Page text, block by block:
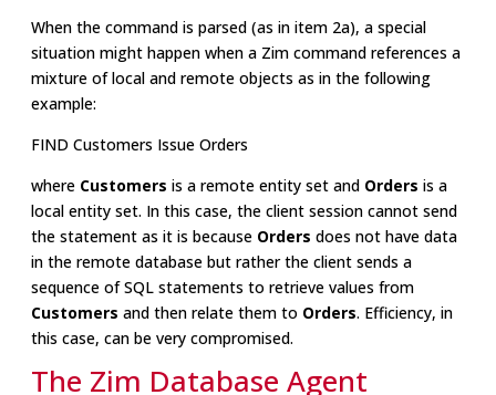
When the command is parsed (as in item 2a), a special
situation might happen when a Zim command references a
mixture of local and remote objects as in the following
example:
FIND Customers Issue Orders
where Customers is a remote entity set and Orders is a
local entity set. In this case, the client session cannot send
the statement as it is because Orders does not have data
in the remote database but rather the client sends a
sequence of SQL statements to retrieve values from
Customers and then relate them to Orders. Efficiency, in
this case, can be very compromised.
The Zim Database Agent